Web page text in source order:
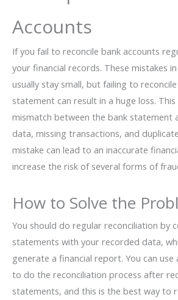
Accounts
If you fail to reconcile bank accounts
your financial records. These mistakes
usually stay small, but failing to
statement can result in a huge loss. This
mismatch between the bank statement
data, missing transactions, and
mistake can lead to an inaccurate
increase the risk of several forms of
How to Solve the
You should do regular reconciliation by
statements with your recorded data,
generate a financial report. You can
to do the reconciliation process after
statements, and this is the best way to